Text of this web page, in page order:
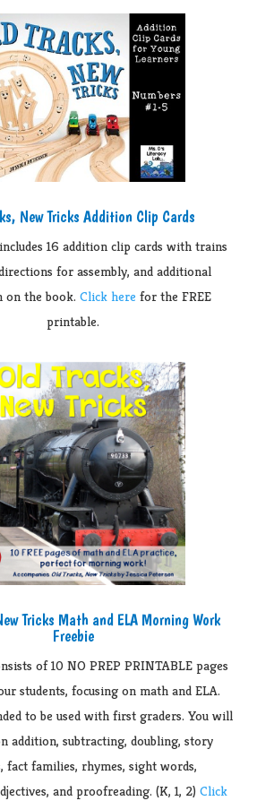
New Tricks Addition Clip Cards
16 addition clip cards with trains
for assembly, and additional
the book. Click here for the FREE
printable.
Tricks Math and ELA Morning Work
Freebie
of 10 NO PREP PRINTABLE pages
students, focusing on math and ELA.
to be used with first graders. You will
addition, subtracting, doubling, story
fact families, rhymes, sight words,
and proofreading. (K, 1, 2)Click